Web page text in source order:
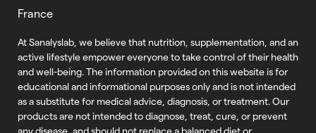
France
At Sanalyslab, we believe that nutrition, supplementation, and an
active lifestyle empower everyone to take control of their health
and well-being. The information provided on this website is for
educational and informational purposes only and is not intended
as a substitute for medical advice, diagnosis, or treatment. Our
products are not intended to diagnose, treat, cure, or prevent